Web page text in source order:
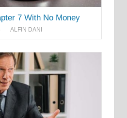
7 With No Money
ALFIN DANI